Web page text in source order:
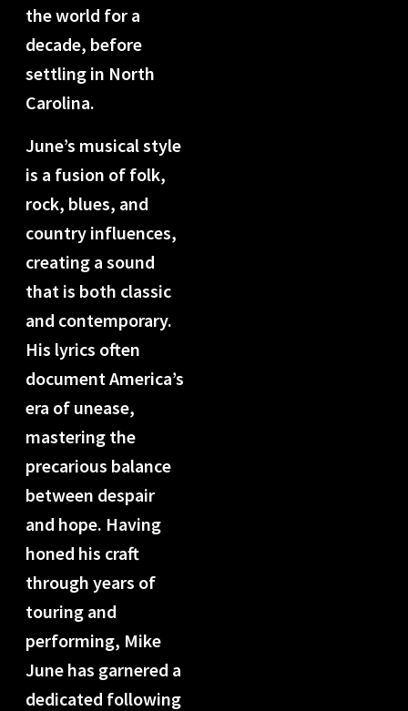
the world for a
decade, before
settling in North
Carolina.
June’s musical style
is a fusion of folk,
rock, blues, and
country influences,
creating a sound
that is both classic
and contemporary.
His lyrics often
document America’s
era of unease,
mastering the
precarious balance
between despair
and hope. Having
honed his craft
through years of
touring and
performing, Mike
June has garnered a
dedicated following